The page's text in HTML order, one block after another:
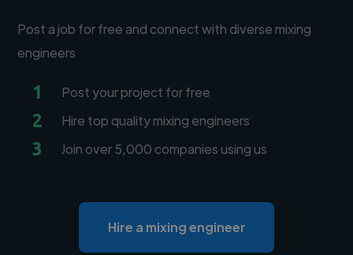
Post a job for free and connect with diverse mixing
engineers
1 Post your project for free
2 Hire top quality mixing engineers
3 Join over 5,000 companies using us
Hire a mixing engineer